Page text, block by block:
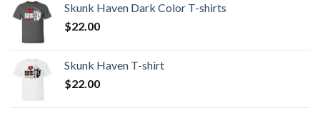
Skunk Haven Dark Color T-shirts
$22.00
Skunk Haven T-shirt
$22.00